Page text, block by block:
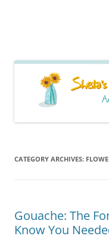
CATEGORY ARCHIVES:
Gouache: The
Know You